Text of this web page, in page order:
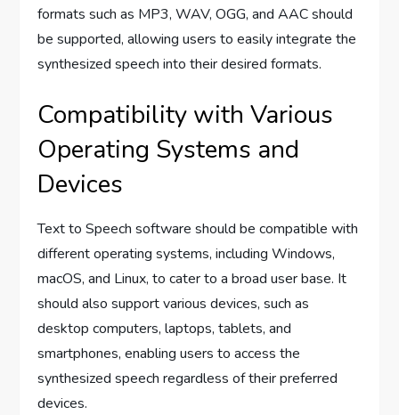
formats such as MP3, WAV, OGG, and AAC should
be supported, allowing users to easily integrate the
synthesized speech into their desired formats.
Compatibility with Various
Operating Systems and
Devices
Text to Speech software should be compatible with
different operating systems, including Windows,
macOS, and Linux, to cater to a broad user base. It
should also support various devices, such as
desktop computers, laptops, tablets, and
smartphones, enabling users to access the
synthesized speech regardless of their preferred
devices.